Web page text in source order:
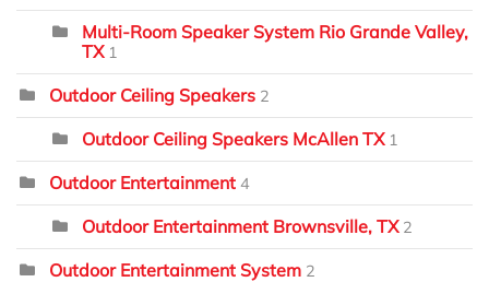
Multi-Room Speaker System Rio Grande Valley,
TX 1
Outdoor Ceiling Speakers 2
Outdoor Ceiling Speakers McAllen TX 1
Outdoor Entertainment 4
Outdoor Entertainment Brownsville, TX 2
Outdoor Entertainment System 2